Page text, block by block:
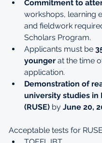
Commitment to
workshops, learning
and fieldwork
Scholars Program.
Applicants must be
younger at the time
application.
Demonstration of
university studies in
(RUSE) by June 20,
Acceptable tests for